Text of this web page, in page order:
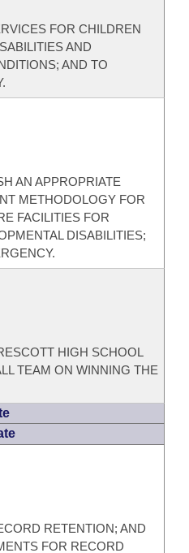
FOR CHILDREN
AND
AND TO
AN APPROPRIATE
METHODOLOGY FOR
FACILITIES FOR
DISABILITIES;
HIGH SCHOOL
TEAM ON WINNING THE
RETENTION; AND
FOR RECORD